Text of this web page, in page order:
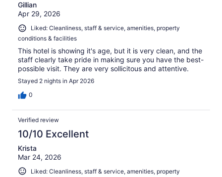
Gillian
Apr 29, 2026
Liked: Cleanliness, staff & service, amenities, property
conditions & facilities
This hotel is showing it's age, but it is very clean, and the
staff clearly take pride in making sure you have the best-
possible visit. They are very sollicitous and attentive.
Stayed 2 nights in Apr 2026
0
Verified review
10/10 Excellent
Krista
Mar 24, 2026
Liked: Cleanliness, staff & service, amenities, property